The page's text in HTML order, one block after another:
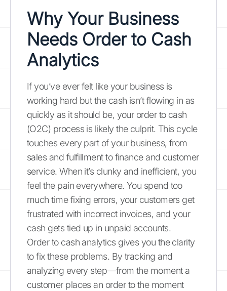
Why Your Business
Needs Order to Cash
Analytics
If you’ve ever felt like your business is
working hard but the cash isn’t flowing in as
quickly as it should be, your order to cash
(O2C) process is likely the culprit. This cycle
touches every part of your business, from
sales and fulfillment to finance and customer
service. When it’s clunky and inefficient, you
feel the pain everywhere. You spend too
much time fixing errors, your customers get
frustrated with incorrect invoices, and your
cash gets tied up in unpaid accounts.
Order to cash analytics gives you the clarity
to fix these problems. By tracking and
analyzing every step—from the moment a
customer places an order to the moment